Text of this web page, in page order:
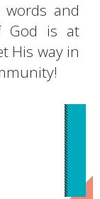
words and
God is at
His way in